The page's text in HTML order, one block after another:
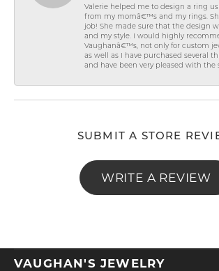
Valerie helped me to design a ring
from my momâ€™s and my rings.
job! She made sure that the design
and my style. I would highly
Vaughanâ€™s, not only for custom
as well as I have purchased several
and have been very pleased with the
SUBMIT A STORE
WRITE A REVIEW
VAUGHAN'S JEWELRY